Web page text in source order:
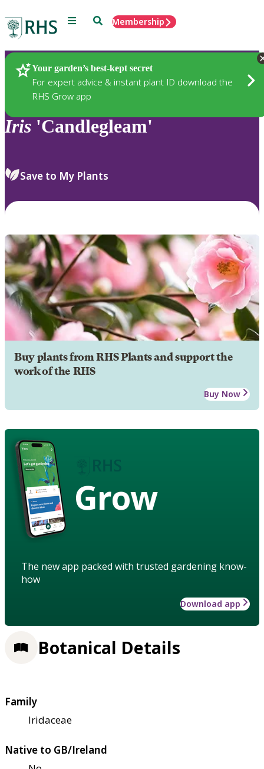
Menu SearchMembership
Your garden’s best-kept secret
For expert advice & instant plant ID download the
RHS Grow app
Plants
Iris 'Candlegleam'
Save to My Plants
Buy plants from RHS Plants and support the
work of the RHS
Buy Now
Grow
The new app packed with trusted gardening know-
how
Download app
Botanical Details
Family
Iridaceae
Native to GB/Ireland